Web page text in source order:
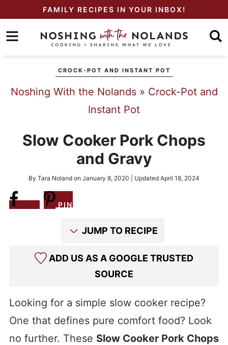
primary
to
Skip
sidebar
FAMILY RECIPES IN YOUR INBOX!
CROCK-POT AND INSTANT POT
Noshing With the Nolands» Crock-Pot and
Instant Pot
Slow Cooker Pork Chops
and Gravy
By Tara Noland on January 8, 2020 | Updated April 18, 2024
PIN
JUMP TO RECIPE
ADD US AS A GOOGLE TRUSTED
SOURCE
Looking for a simple slow cooker recipe?
One that defines pure comfort food? Look
no further. These Slow Cooker Pork Chops